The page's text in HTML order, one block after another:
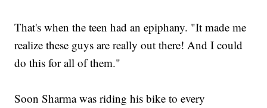
That's when the teen had an epiphany. "It made me
realize these guys are really out there! And I could
do this for all of them."
Soon Sharma was riding his bike to every